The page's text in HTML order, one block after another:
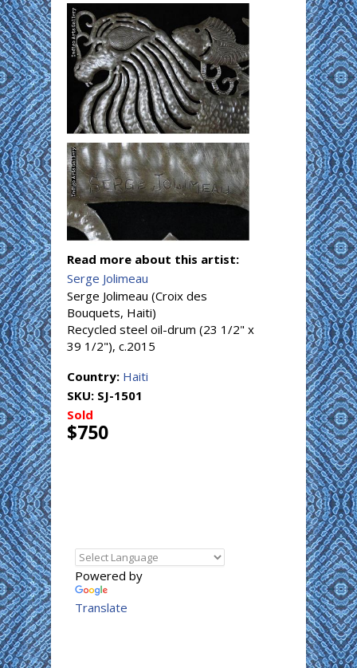
Read more about this artist:
Serge Jolimeau
Serge Jolimeau (Croix des
Bouquets, Haiti)
Recycled steel oil-drum (23 1/2" x
39 1/2"), c.2015
Country: Haiti
SKU: SJ-1501
Sold
$750
Powered by
Translate